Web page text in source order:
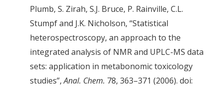
Plumb, S. Zirah, S.J. Bruce, P. Rainville, C.L.
Stumpf and J.K. Nicholson, “Statistical
heterospectroscopy, an approach to the
integrated analysis of NMR and UPLC-MS data
sets: application in metabonomic toxicology
studies”,Anal. Chem. 78, 363–371 (2006). doi: